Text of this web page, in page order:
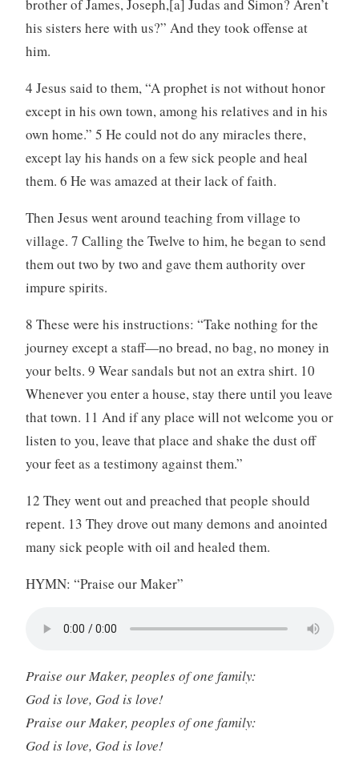
brother of James, Joseph,[a] Judas and Simon? Aren’t
his sisters here with us?” And they took offense at
him.
4 Jesus said to them, “A prophet is not without honor
except in his own town, among his relatives and in his
own home.” 5 He could not do any miracles there,
except lay his hands on a few sick people and heal
them. 6 He was amazed at their lack of faith.
Then Jesus went around teaching from village to
village. 7 Calling the Twelve to him, he began to send
them out two by two and gave them authority over
impure spirits.
8 These were his instructions: “Take nothing for the
journey except a staff—no bread, no bag, no money in
your belts. 9 Wear sandals but not an extra shirt. 10
Whenever you enter a house, stay there until you leave
that town. 11 And if any place will not welcome you or
listen to you, leave that place and shake the dust off
your feet as a testimony against them.”
12 They went out and preached that people should
repent. 13 They drove out many demons and anointed
many sick people with oil and healed them.
HYMN: “Praise our Maker”
Praise our Maker, peoples of one family:
God is love, God is love!
Praise our Maker, peoples of one family:
God is love, God is love!